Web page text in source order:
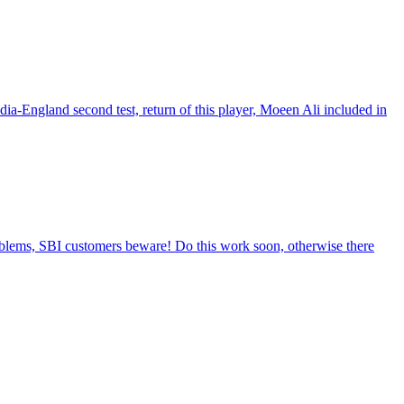
England second test, return of this player, Moeen Ali included in
SBI customers beware! Do this work soon, otherwise there